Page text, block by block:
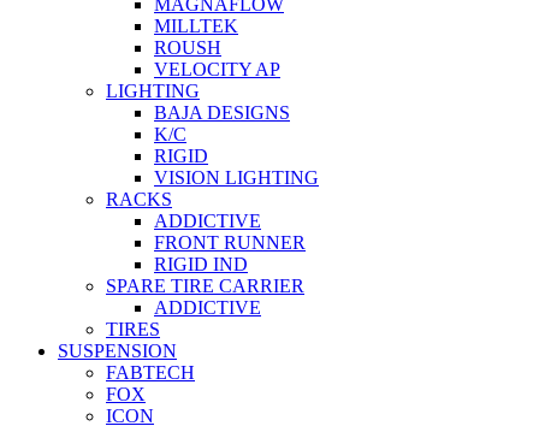
MAGNAFLOW
MILLTEK
ROUSH
VELOCITY AP
LIGHTING
BAJA DESIGNS
K/C
RIGID
VISION LIGHTING
RACKS
ADDICTIVE
FRONT RUNNER
RIGID IND
SPARE TIRE CARRIER
ADDICTIVE
TIRES
SUSPENSION
FABTECH
FOX
ICON